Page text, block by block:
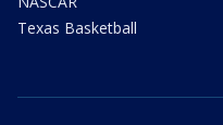
Texas Basketball